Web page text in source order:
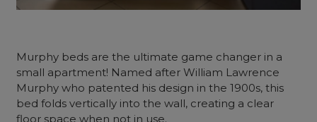
Murphy beds are the ultimate game changer in a
small apartment! Named after William Lawrence
Murphy who patented his design in the 1900s, this
bed folds vertically into the wall, creating a clear
floor space when not in use.